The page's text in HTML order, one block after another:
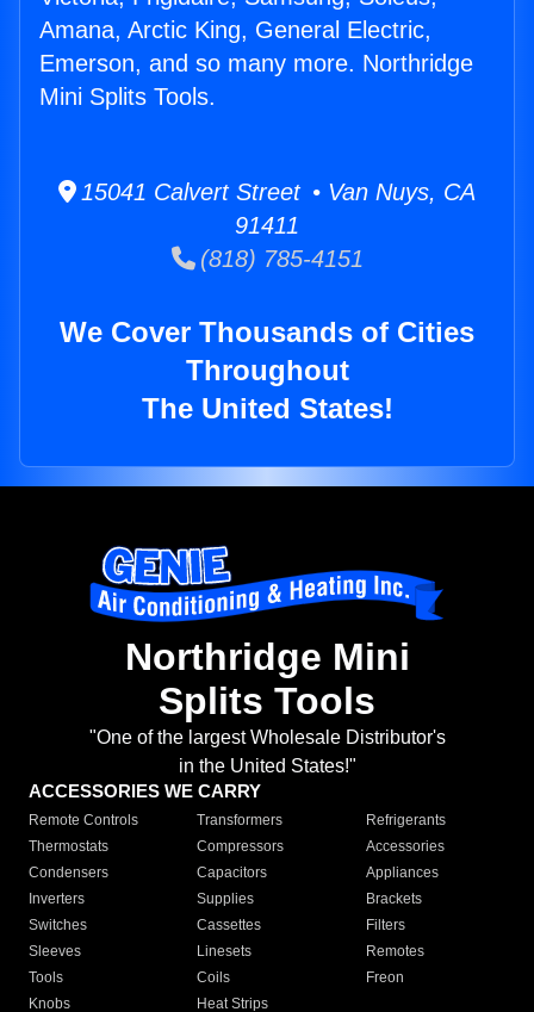
Amana, Arctic King, General Electric,
Emerson, and so many more. Northridge
Mini Splits Tools.
15041 Calvert Street • Van Nuys, CA
91411
(818) 785-4151
We Cover Thousands of Cities
Throughout
The United States!
Northridge Mini
Splits Tools
"One of the largest Wholesale Distributor's
in the United States!"
ACCESSORIES WE CARRY
Remote Controls Transformers
Refrigerants
Thermostats
Compressors
Accessories
Condensers
Capacitors
Appliances
Inverters
Supplies
Brackets
Switches
Cassettes
Filters
Sleeves
Linesets
Remotes
Tools
Coils
Freon
Knobs
Heat Strips